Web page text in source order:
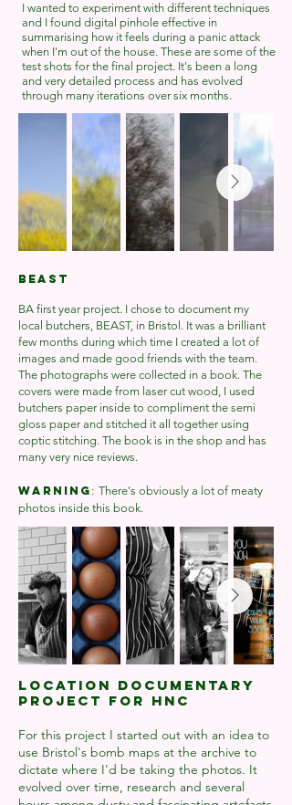
I wanted to experiment with different techniques
and I found digital pinhole effective in
summarising how it feels during a panic attack
when I'm out of the house. These are some of the
test shots for the final project. It's been a long
and very detailed process and has evolved
through many iterations over six months.
BEAST
BA first year project. I chose to document my
local butchers, BEAST, in Bristol. It was a brilliant
few months during which time I created a lot of
images and made good friends with the team.
The photographs were collected in a book. The
covers were made from laser cut wood, I used
butchers paper inside to compliment the semi
gloss paper and stitched it all together using
coptic stitching. The book is in the shop and has
many very nice reviews.
WARNING : There's obviously a lot of meaty
photos inside this book.
Location Documentary
project for HNC
For this project I started out with an idea to
use Bristol's bomb maps at the archive to
dictate where I'd be taking the photos. It
evolved over time, research and several